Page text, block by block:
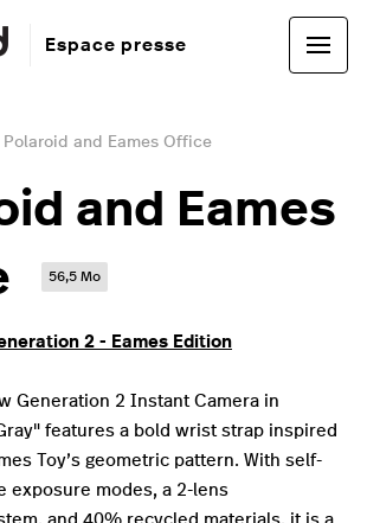
Espace presse
Polaroid and Eames Office
and Eames
56,5 Mo
2 - Eames Edition
Generation 2 Instant Camera in
features a bold wrist strap inspired
Toy’s geometric pattern. With self-
exposure modes, a 2-lens